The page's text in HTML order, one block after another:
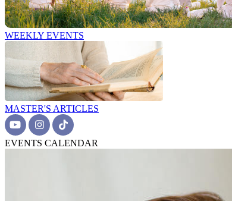
WEEKLY EVENTS
MASTER'S ARTICLES
EVENTS CALENDAR